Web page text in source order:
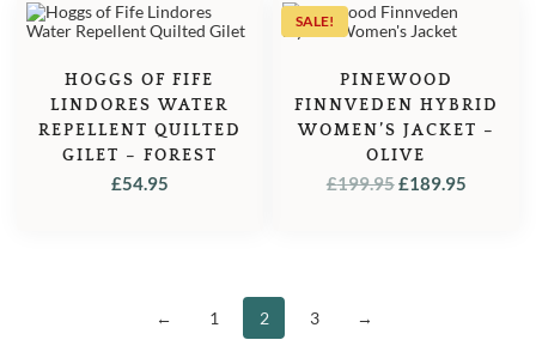
HOGGS OF FIFE
LINDORES WATER
REPELLENT QUILTED
GILET – FOREST
£54.95
SALE!
PINEWOOD
FINNVEDEN HYBRID
WOMEN’S JACKET –
OLIVE
£199.95ORIGINAL
£189.95
← 1 2 3 →